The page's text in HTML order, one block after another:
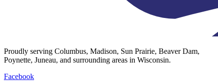
Proudly serving Columbus, Madison, Sun Prairie, Beaver Dam,
Poynette, Juneau, and surrounding areas in Wisconsin.
Facebook